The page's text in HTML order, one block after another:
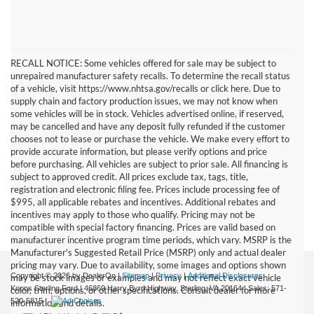
RECALL NOTICE: Some vehicles offered for sale may be subject to
unrepaired manufacturer safety recalls. To determine the recall status
of a vehicle, visit https://www.nhtsa.gov/recalls or click here. Due to
supply chain and factory production issues, we may not know when
some vehicles will be in stock. Vehicles advertised online, if reserved,
may be cancelled and have any deposit fully refunded if the customer
chooses not to lease or purchase the vehicle. We make every effort to
provide accurate information, but please verify options and price
before purchasing. All vehicles are subject to prior sale. All financing is
subject to approved credit. All prices exclude tax, tags, title,
registration and electronic filing fee. Prices include processing fee of
$995, all applicable rebates and incentives. Additional rebates and
incentives may apply to those who qualify. Pricing may not be
compatible with special factory financing. Prices are valid based on
manufacturer incentive program time periods, which vary. MSRP is the
Manufacturer's Suggested Retail Price (MSRP) only and actual dealer
pricing may vary. Due to availability, some images and options shown
may be stock images or examples and may not reflect exact vehicle
color, trim, options, or other specifications. Consult dealer for more
information and details.
Copyright © 2026by DealerOn|Sitemap|Privacy|Additional Disclosures
Koons Sterling Ford|46869 Harry Byrd Highway, Sterling,VA20164| Sales:571-
520-5815|